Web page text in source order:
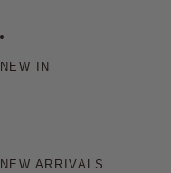
NEW IN
NEW ARRIVALS